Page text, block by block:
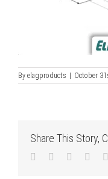
By elagproducts October
Share This Story,
Facebook
TwitterLinkedIn